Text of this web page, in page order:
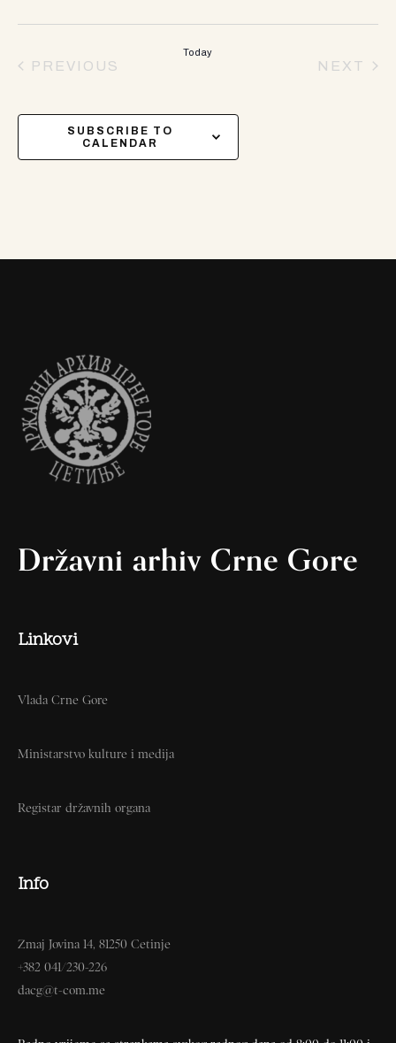
PREVIOUS
Today
NEXT
SUBSCRIBE TO
CALENDAR
Državni arhiv Crne Gore
Linkovi
Vlada Crne Gore
Ministarstvo kulture i medija
Registar državnih organa
Info
Zmaj Jovina 14, 81250 Cetinje
+382 041/230-226
dacg@t-com.me